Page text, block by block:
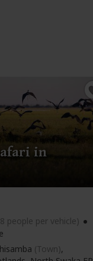
in
people per vehicle)
(Town),